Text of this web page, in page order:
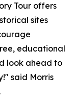
Tour offers
sites
educational
look ahead to
said Morris